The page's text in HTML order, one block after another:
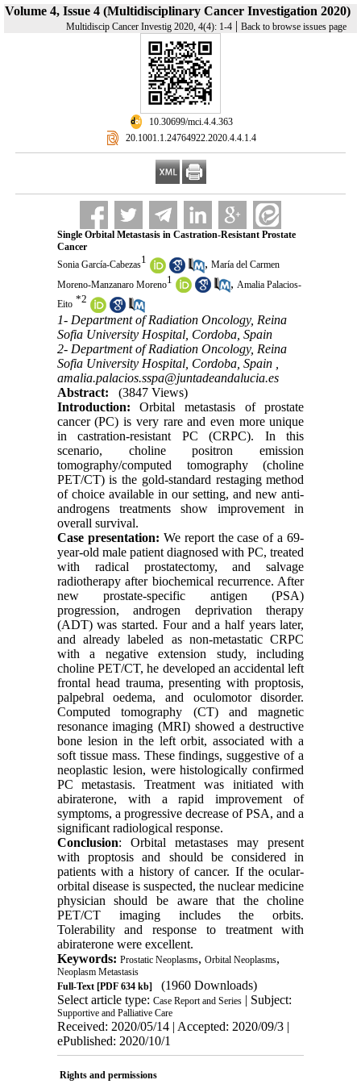
Volume 4, Issue 4 (Multidisciplinary Cancer Investigation 2020)
Multidiscip Cancer Investig 2020, 4(4): 1-4 | Back to browse issues page
‎ 10.30699/mci.4.4.363
‎ 20.1001.1.24764922.2020.4.4.1.4
Single Orbital Metastasis in Castration-Resistant Prostate
Cancer
Sonia García-Cabezas1 , María del Carmen
Moreno-Manzanaro Moreno1 , Amalia Palacios-
Eito *2
1- Department of Radiation Oncology, Reina
Sofia University Hospital, Cordoba, Spain
2- Department of Radiation Oncology, Reina
Sofia University Hospital, Cordoba, Spain ,
amalia.palacios.sspa@juntadeandalucia.es
Abstract:
(3847 Views)
Introduction:Orbital metastasis of prostate
cancer (PC) is very rare and even more unique
in castration-resistant PC (CRPC). In this
scenario, choline positron emission
tomography/computed tomography (choline
PET/CT) is the gold-standard restaging method
of choice available in our setting, and new anti-
androgens treatments show improvement in
overall survival.
Case presentation: We report the case of a 69-
year-old male patient diagnosed with PC, treated
with radical prostatectomy, and salvage
radiotherapy after biochemical recurrence. After
new prostate-specific antigen (PSA)
progression, androgen deprivation therapy
(ADT) was started. Four and a half years later,
and already labeled as non-metastatic CRPC
with a negative extension study, including
choline PET/CT, he developed an accidental left
frontal head trauma, presenting with proptosis,
palpebral oedema, and oculomotor disorder.
Computed tomography (CT) and magnetic
resonance imaging (MRI) showed a destructive
bone lesion in the left orbit, associated with a
soft tissue mass. These findings, suggestive of a
neoplastic lesion, were histologically confirmed
PC metastasis. Treatment was initiated with
abiraterone, with a rapid improvement of
symptoms, a progressive decrease of PSA, and a
significant radiological response.
Conclusion: Orbital metastases may present
with proptosis and should be considered in
patients with a history of cancer. If the ocular-
orbital disease is suspected, the nuclear medicine
physician should be aware that the choline
PET/CT imaging includes the orbits.
Tolerability and response to treatment with
abiraterone were excellent.
Keywords: Prostatic Neoplasms, Orbital Neoplasms,
Neoplasm Metastasis
Full-Text[PDF 634 kb]
(1960 Downloads)
Select article type: Case Report and Series| Subject:
Supportive and Palliative Care
Received: 2020/05/14 | Accepted: 2020/09/3 |
ePublished: 2020/10/1
Rights and permissions